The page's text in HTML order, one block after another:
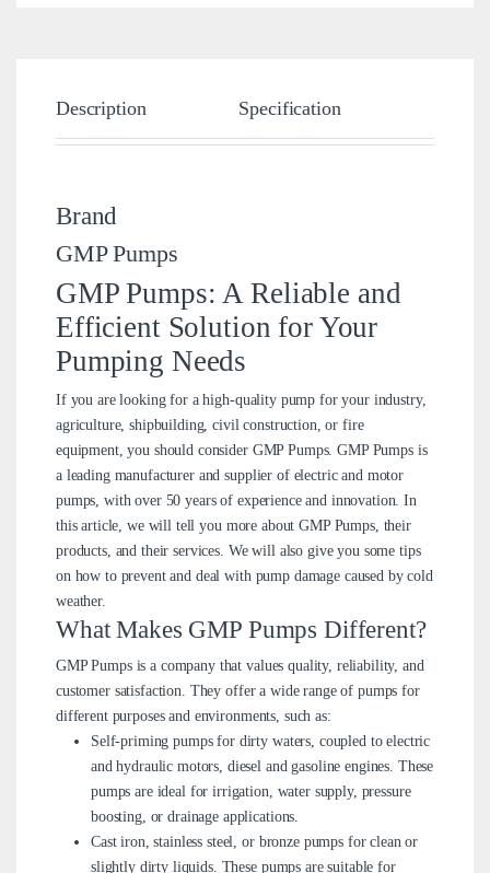
Description Specification
Brand
GMP Pumps
GMP Pumps: A Reliable and
Efficient Solution for Your
Pumping Needs
If you are looking for a high-quality pump for your industry,
agriculture, shipbuilding, civil construction, or fire
equipment, you should consider GMP Pumps. GMP Pumps is
a leading manufacturer and supplier of electric and motor
pumps, with over 50 years of experience and innovation. In
this article, we will tell you more about GMP Pumps, their
products, and their services. We will also give you some tips
on how to prevent and deal with pump damage caused by cold
weather.
What Makes GMP Pumps Different?
GMP Pumps is a company that values quality, reliability, and
customer satisfaction. They offer a wide range of pumps for
different purposes and environments, such as:
Self-priming pumps for dirty waters, coupled to electric
and hydraulic motors, diesel and gasoline engines. These
pumps are ideal for irrigation, water supply, pressure
boosting, or drainage applications.
Cast iron, stainless steel, or bronze pumps for clean or
slightly dirty liquids. These pumps are suitable for